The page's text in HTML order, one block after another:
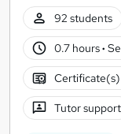
92 students
0.7 hours·
Tutor support